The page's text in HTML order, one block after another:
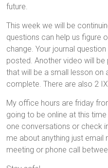
future.
This week we will be
questions can help us figure
change. Your journal
posted. Another video will
that will be a small lesson on
complete. There are also 2
My office hours are friday
going to be online at this
one conversations or check
me about anything just email
meeting or phone call